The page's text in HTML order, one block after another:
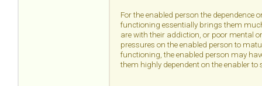
For the enabled person the dependence
functioning essentially brings them
are with their addiction, or poor mental
pressures on the enabled person to
functioning, the enabled person may
them highly dependent on the enabler